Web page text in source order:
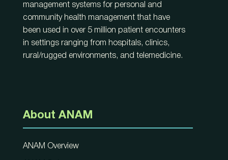
management systems for personal and
community health management that have
been used in over 5 million patient encounters
in settings ranging from hospitals, clinics,
rural/rugged environments, and telemedicine.
About ANAM
ANAM Overview